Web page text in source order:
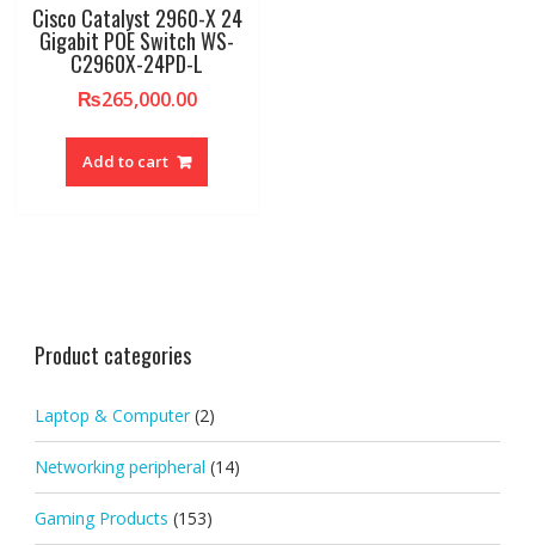
Cisco Catalyst 2960-X 24
Gigabit POE Switch WS-
C2960X-24PD-L
₨265,000.00
Add to cart
Product categories
Laptop & Computer (2)
Networking peripheral (14)
Gaming Products (153)